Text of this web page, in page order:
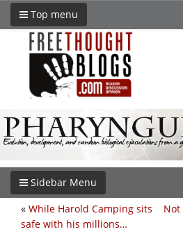
Top menu
Sidebar Menu
Not
« While Harold Camping sits
safe with his millions…